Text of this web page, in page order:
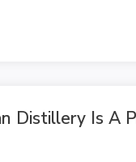
Distillery Is A